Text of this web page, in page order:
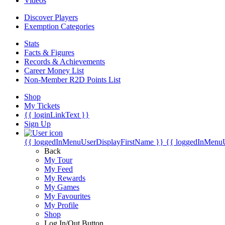
Discover Players
Exemption Categories
Stats
Facts & Figures
Records & Achievements
Career Money List
Non-Member R2D Points List
Shop
My Tickets
{{ loginLinkText }}
Sign Up
{{ loggedInMenuUserDisplayFirstName }} {{
Back
My Tour
My Feed
My Rewards
My Games
My Favourites
My Profile
Shop
Log In/Out Button